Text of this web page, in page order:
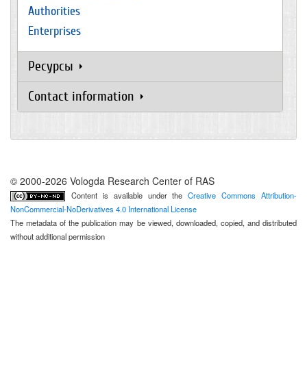
Authorities
Enterprises
Ресурсы
Contact information
© 2000-2026 Vologda Research Center of RAS
Content is available under theCreative Commons Attribution-
NonCommercial-NoDerivatives 4.0 International License
The metadata of the publication may be viewed, downloaded, copied, and distributed
without additional permission